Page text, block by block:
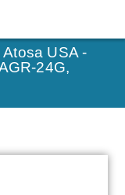
Atosa USA -
24G,